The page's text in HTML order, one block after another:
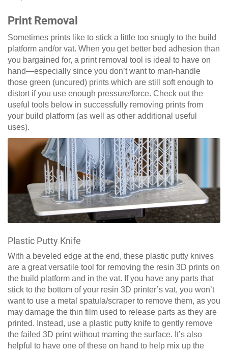
Print Removal
Sometimes prints like to stick a little too snugly to the build
platform and/or vat. When you get better bed adhesion than
you bargained for, a print removal tool is ideal to have on
hand—especially since you don’t want to man-handle
those green (uncured) prints which are still soft enough to
distort if you use enough pressure/force. Check out the
useful tools below in successfully removing prints from
your build platform (as well as other additional useful
uses).
Plastic Putty Knife
With a beveled edge at the end, these plastic putty knives
are a great versatile tool for removing the resin 3D prints on
the build platform and in the vat. If you have any parts that
stick to the bottom of your resin 3D printer’s vat, you won’t
want to use a metal spatula/scraper to remove them, as you
may damage the thin film used to release parts as they are
printed. Instead, use a plastic putty knife to gently remove
the failed 3D print without marring the surface. It’s also
helpful to have one of these on hand to help mix up the